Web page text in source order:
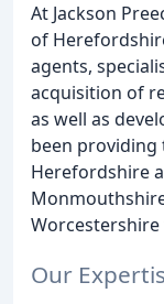
At Jackson
of
agents,
acquisition of
as well as
been providing
Herefordshire
Worcestershire
Our